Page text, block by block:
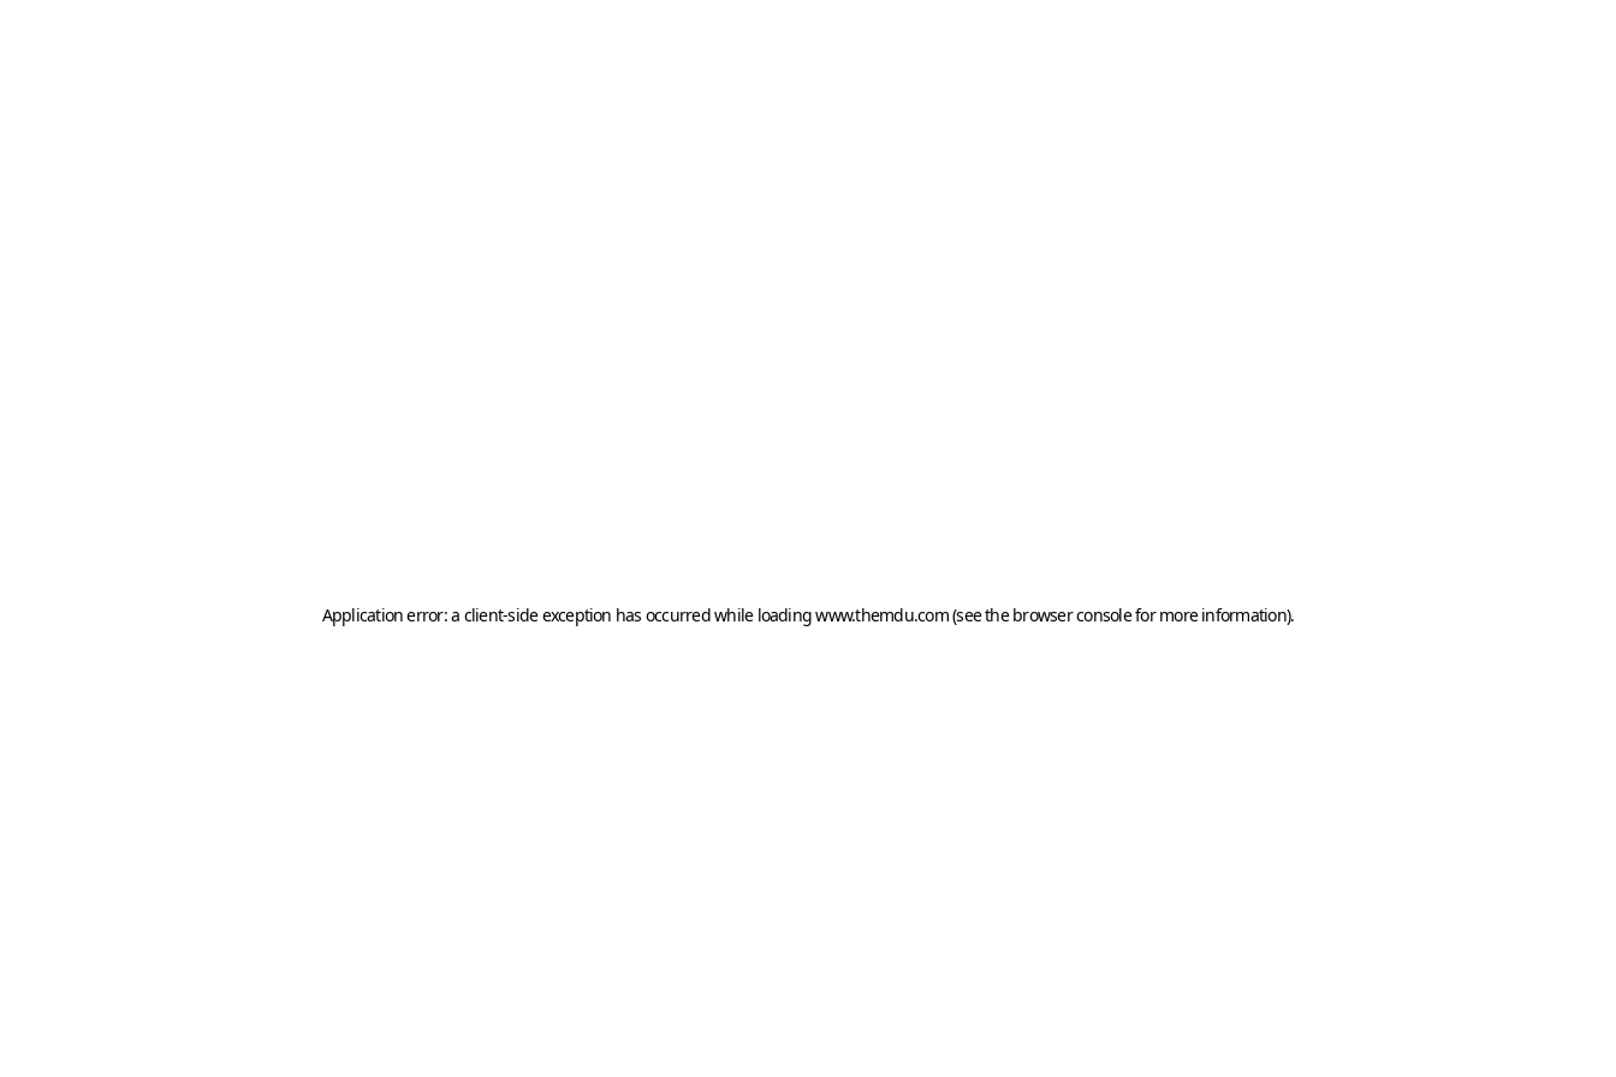
Application error: a client-side exception has occurred while loadingwww.themdu.com(see the browser consolefor more information).